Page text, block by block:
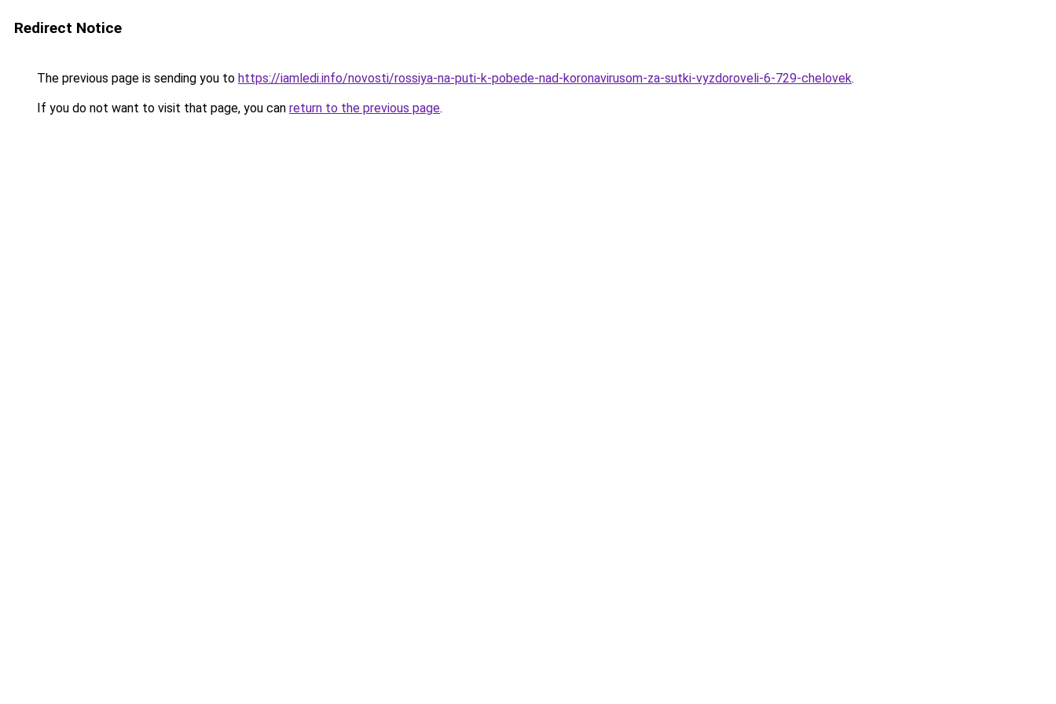
Redirect Notice
The previous page is sending you to https://iamledi.info/novosti/rossiya-na-puti-k-pobede-nad-koronavirusom-za-sutki-vyzdoroveli-6-729-chelovek.
If you do not want to visit that page, you can return to the previous page.